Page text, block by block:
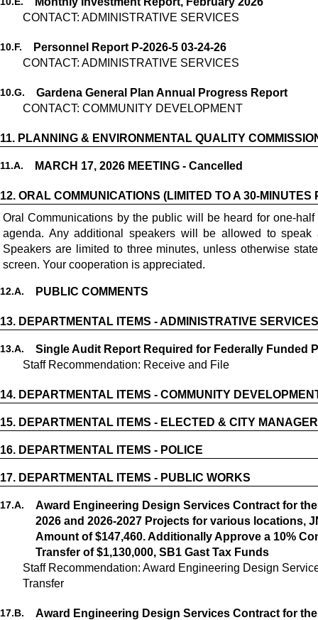
CONTACT: ADMINISTRATIVE SERVICES
10.F.
Personnel Report P-2026-5 03-24-26
CONTACT: ADMINISTRATIVE SERVICES
10.G.
Gardena General Plan Annual Progress Report
CONTACT: COMMUNITY DEVELOPMENT
11. PLANNING & ENVIRONMENTAL QUALITY
11.A. MARCH 17, 2026 MEETING - Cancelled
12. ORAL COMMUNICATIONS (LIMITED TO A 30-MINUTES
Oral Communications by the public will be heard for one-
agenda. Any additional speakers will be allowed to
Speakers are limited to three minutes, unless otherwise
screen. Your cooperation is appreciated.
12.A. PUBLIC COMMENTS
13. DEPARTMENTAL ITEMS - ADMINISTRATIVE SERVICES
13.A.
Single Audit Report Required for Federally Funded
Staff Recommendation: Receive and File
14. DEPARTMENTAL ITEMS - COMMUNITY
15. DEPARTMENTAL ITEMS - ELECTED & CITY
16. DEPARTMENTAL ITEMS - POLICE
17. DEPARTMENTAL ITEMS - PUBLIC WORKS
17.A.
Award Engineering Design Services Contract for
2026 and 2026-2027 Projects for various locations,
Amount of $147,460. Additionally Approve a 10%
Transfer of $1,130,000, SB1 Gast Tax Funds
Staff Recommendation: Award Engineering Design
17.B.
Award Engineering Design Services Contract for